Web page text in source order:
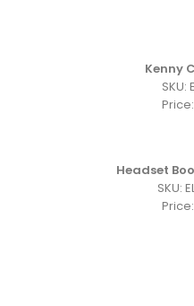
Kenny
SKU:
Headset
SKU: